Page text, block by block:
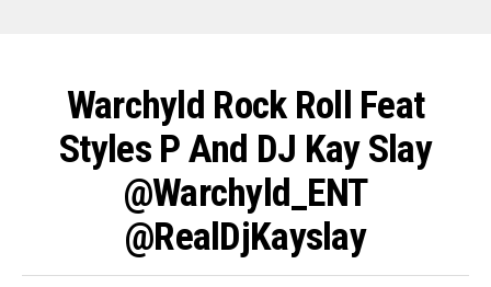
Warchyld Rock Roll Feat
Styles P And DJ Kay Slay
@Warchyld_ENT
@RealDjKayslay